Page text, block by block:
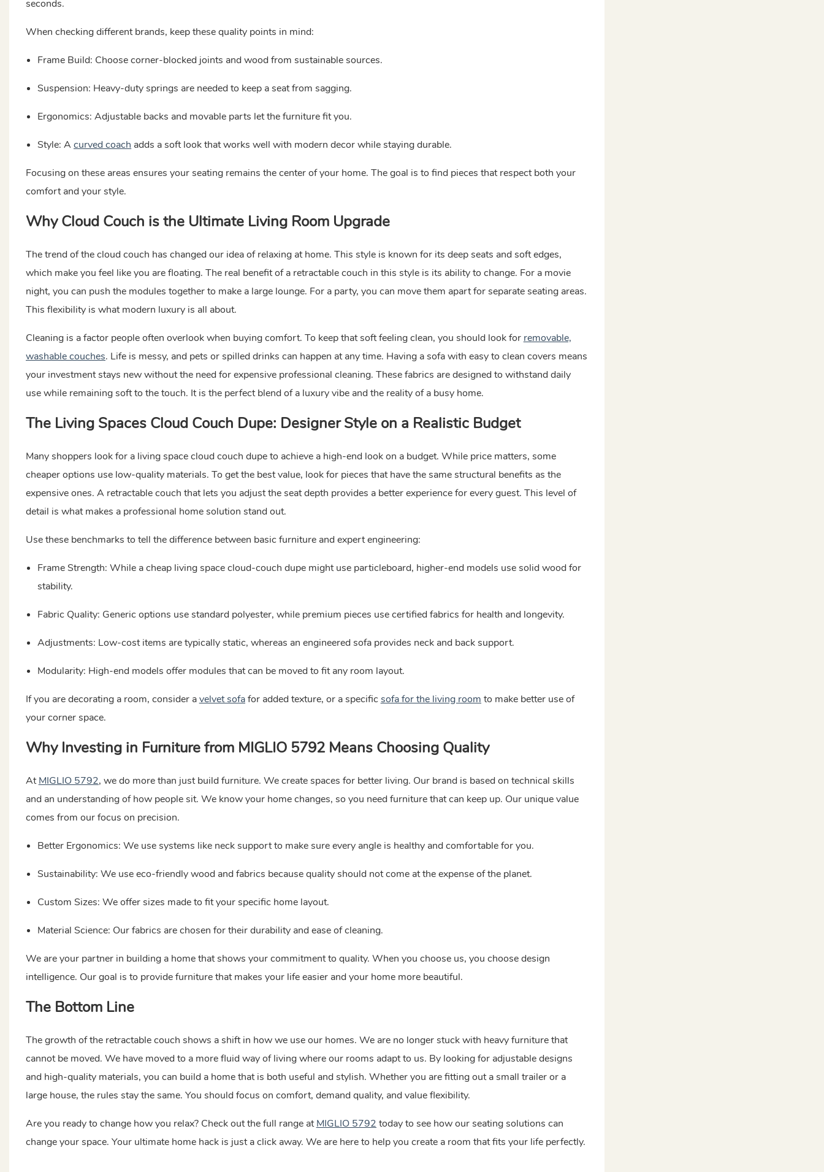
seconds.
When checking different brands, keep these quality points in mind:
Frame Build: Choose corner-blocked joints and wood from sustainable sources.
Suspension: Heavy-duty springs are needed to keep a seat from sagging.
Ergonomics: Adjustable backs and movable parts let the furniture fit you.
Style: Acurved coach adds a soft look that works well with modern decor while staying durable.
Focusing on these areas ensures your seating remains the center of your home. The goal is to find pieces that respect both your
comfort and your style.
Why Cloud Couch is the Ultimate Living Room Upgrade
The trend of the cloud couch has changed our idea of relaxing at home. This style is known for its deep seats and soft edges,
which make you feel like you are floating. The real benefit of a retractable couch in this style is its ability to change. For a movie
night, you can push the modules together to make a large lounge. For a party, you can move them apart for separate seating areas.
This flexibility is what modern luxury is all about.
Cleaning is a factor people often overlook when buying comfort. To keep that soft feeling clean, you should look for removable,
washable couches. Life is messy, and pets or spilled drinks can happen at any time. Having a sofa with easy to clean covers means
your investment stays new without the need for expensive professional cleaning. These fabrics are designed to withstand daily
use while remaining soft to the touch. It is the perfect blend of a luxury vibe and the reality of a busy home.
The Living Spaces Cloud Couch Dupe: Designer Style on a Realistic Budget
Many shoppers look for a living space cloud couch dupe to achieve a high-end look on a budget. While price matters, some
cheaper options use low-quality materials. To get the best value, look for pieces that have the same structural benefits as the
expensive ones. A retractable couch that lets you adjust the seat depth provides a better experience for every guest. This level of
detail is what makes a professional home solution stand out.
Use these benchmarks to tell the difference between basic furniture and expert engineering:
Frame Strength: While a cheap living space cloud-couch dupe might use particleboard, higher-end models use solid wood for
stability.
Fabric Quality: Generic options use standard polyester, while premium pieces use certified fabrics for health and longevity.
Adjustments: Low-cost items are typically static, whereas an engineered sofa provides neck and back support.
Modularity: High-end models offer modules that can be moved to fit any room layout.
If you are decorating a room, consider avelvet sofafor added texture, or a specificsofa for the living room to make better use of
your corner space.
Why Investing in Furniture from MIGLIO 5792 Means Choosing Quality
AtMIGLIO 5792, we do more than just build furniture. We create spaces for better living. Our brand is based on technical skills
and an understanding of how people sit. We know your home changes, so you need furniture that can keep up. Our unique value
comes from our focus on precision.
Better Ergonomics: We use systems like neck support to make sure every angle is healthy and comfortable for you.
Sustainability: We use eco-friendly wood and fabrics because quality should not come at the expense of the planet.
Custom Sizes: We offer sizes made to fit your specific home layout.
Material Science: Our fabrics are chosen for their durability and ease of cleaning.
We are your partner in building a home that shows your commitment to quality. When you choose us, you choose design
intelligence. Our goal is to provide furniture that makes your life easier and your home more beautiful.
The Bottom Line
The growth of the retractable couch shows a shift in how we use our homes. We are no longer stuck with heavy furniture that
cannot be moved. We have moved to a more fluid way of living where our rooms adapt to us. By looking for adjustable designs
and high-quality materials, you can build a home that is both useful and stylish. Whether you are fitting out a small trailer or a
large house, the rules stay the same. You should focus on comfort, demand quality, and value flexibility.
Are you ready to change how you relax? Check out the full range atMIGLIO 5792 today to see how our seating solutions can
change your space. Your ultimate home hack is just a click away. We are here to help you create a room that fits your life perfectly.